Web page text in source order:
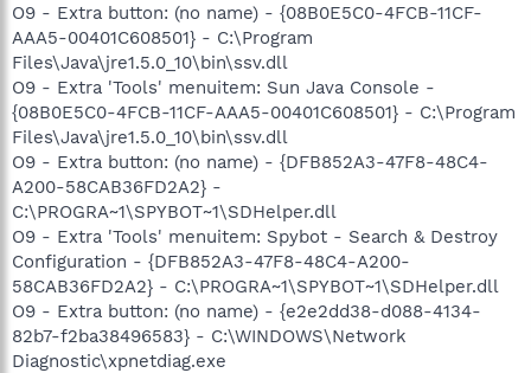
O9 - Extra button: (no name) - {08B0E5C0-4FCB-11CF-
AAA5-00401C608501} - C:\Program
Files\Java\jre1.5.0_10\bin\ssv.dll
O9 - Extra 'Tools' menuitem: Sun Java Console -
{08B0E5C0-4FCB-11CF-AAA5-00401C608501} - C:\Program
Files\Java\jre1.5.0_10\bin\ssv.dll
O9 - Extra button: (no name) - {DFB852A3-47F8-48C4-
A200-58CAB36FD2A2} -
C:\PROGRA~1\SPYBOT~1\SDHelper.dll
O9 - Extra 'Tools' menuitem: Spybot - Search & Destroy
Configuration - {DFB852A3-47F8-48C4-A200-
58CAB36FD2A2} - C:\PROGRA~1\SPYBOT~1\SDHelper.dll
O9 - Extra button: (no name) - {e2e2dd38-d088-4134-
82b7-f2ba38496583} - C:\WINDOWS\Network
Diagnostic\xpnetdiag.exe